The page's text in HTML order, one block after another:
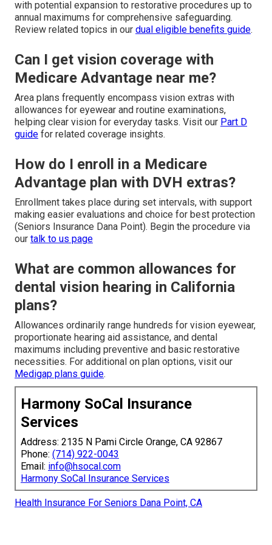
with potential expansion to restorative procedures up to
annual maximums for comprehensive safeguarding.
Review related topics in our dual eligible benefits guide.
Can I get vision coverage with
Medicare Advantage near me?
Area plans frequently encompass vision extras with
allowances for eyewear and routine examinations,
helping clear vision for everyday tasks. Visit our Part D
guide for related coverage insights.
How do I enroll in a Medicare
Advantage plan with DVH extras?
Enrollment takes place during set intervals, with support
making easier evaluations and choice for best protection
(Seniors Insurance Dana Point). Begin the procedure via
our talk to us page
What are common allowances for
dental vision hearing in California
plans?
Allowances ordinarily range hundreds for vision eyewear,
proportionate hearing aid assistance, and dental
maximums including preventive and basic restorative
necessities. For additional on plan options, visit our
Medigap plans guide.
Harmony SoCal Insurance
Services
Address: 2135 N Pami Circle Orange, CA 92867
Phone: (714) 922-0043
Email: info@hsocal.com
Harmony SoCal Insurance Services
Health Insurance For Seniors Dana Point, CA